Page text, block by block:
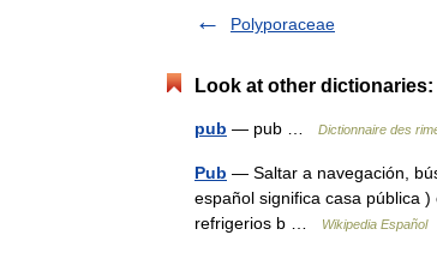
Polyporaceae
Look at other dictionaries:
pub — pub … Dictionnaire des
Pub — Saltar a navegación,
español significa casa pública
refrigerios b …
Wikipedia Español